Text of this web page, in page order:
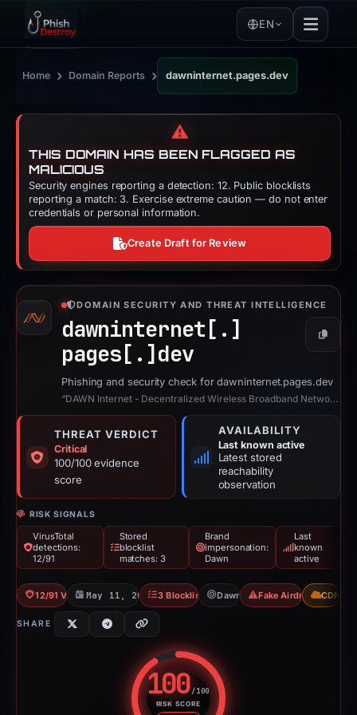
EN
Home › Domain Reports › dawninternet.pages.dev
⚠️
THIS DOMAIN HAS BEEN FLAGGED AS
MALICIOUS
Security engines reporting a detection: 12. Public blocklists
reporting a match: 3. Exercise extreme caution — do not enter
credentials or personal information.
Create Draft for Review
DOMAIN SECURITY AND THREAT INTELLIGENCE
dawninternet[.]
pages[.] dev
Copy
Phishing and security check for dawninternet.pages.dev
“DAWN Internet - Decentralized Wireless Broadband Network”
THREAT VERDICT
Critical
100/100 evidence
score
AVAILABILITY
Last known active
Latest stored
reachability
observation
RISK SIGNALS
VirusTotal
detections:
12/91
Stored
blocklist
matches: 3
Brand
impersonation:
Dawn
Last
known
active
12/91 VT May 11, 2026 3 Blocklists Dawn Fake Airdrop CDN
SHARE
100/100
RISK SCORERisk score: 100 out of 100.